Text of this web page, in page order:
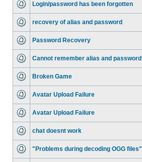
Login/password has been forgotten
recovery of alias and password
Password Recovery
Cannot remember alias and password
Broken Game
Avatar Upload Failure
Avatar Upload Failure
chat doesnt work
"Problems during decoding OGG files"